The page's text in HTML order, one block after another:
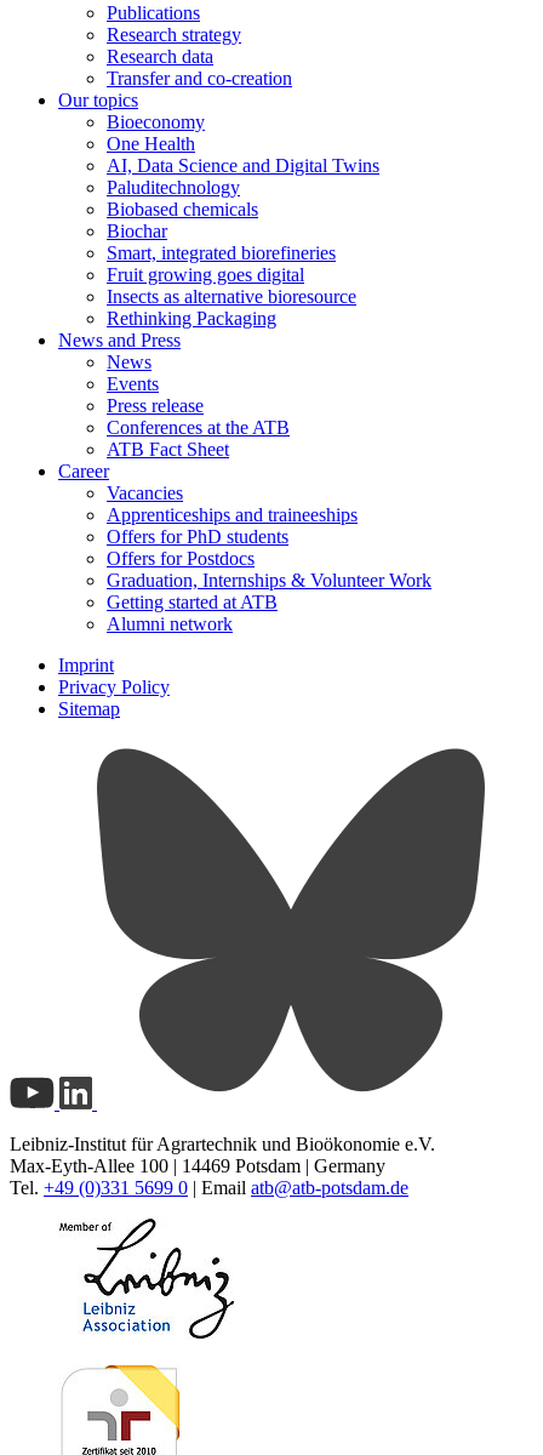
Publications
Research strategy
Research data
Transfer and co-creation
Our topics
Bioeconomy
One Health
AI, Data Science and Digital Twins
Paluditechnology
Biobased chemicals
Biochar
Smart, integrated biorefineries
Fruit growing goes digital
Insects as alternative bioresource
Rethinking Packaging
News and Press
News
Events
Press release
Conferences at the ATB
ATB Fact Sheet
Career
Vacancies
Apprenticeships and traineeships
Offers for PhD students
Offers for Postdocs
Graduation, Internships & Volunteer Work
Getting started at ATB
Alumni network
Imprint
Privacy Policy
Sitemap
Leibniz-Institut für Agrartechnik und Bioökonomie e.V.
Max-Eyth-Allee 100 | 14469 Potsdam | Germany
Tel. +49 (0)331 5699 0 | Email atb@atb-potsdam.de